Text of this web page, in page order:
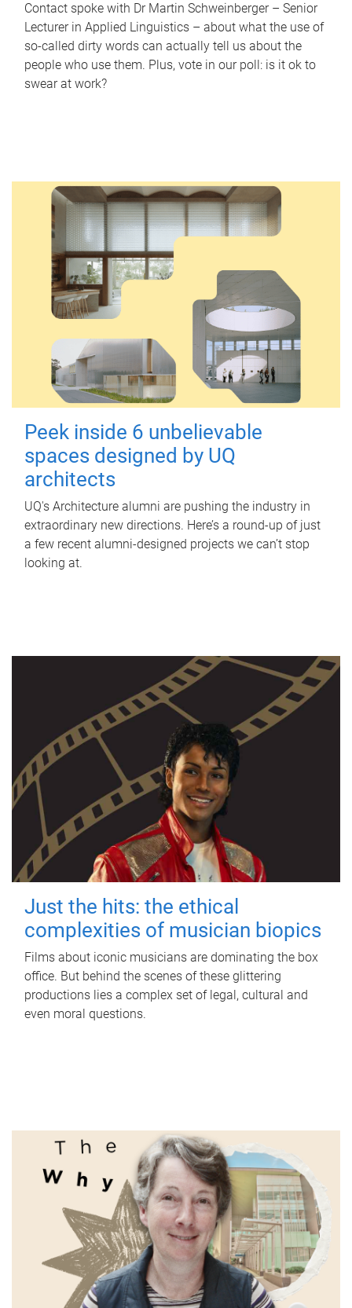
Contact spoke with Dr Martin Schweinberger – Senior
Lecturer in Applied Linguistics – about what the use of
so-called dirty words can actually tell us about the
people who use them. Plus, vote in our poll: is it ok to
swear at work?
Peek inside 6 unbelievable
spaces designed by UQ
architects
UQ's Architecture alumni are pushing the industry in
extraordinary new directions. Here’s a round-up of just
a few recent alumni-designed projects we can’t stop
looking at.
Just the hits: the ethical
complexities of musician biopics
Films about iconic musicians are dominating the box
office. But behind the scenes of these glittering
productions lies a complex set of legal, cultural and
even moral questions.